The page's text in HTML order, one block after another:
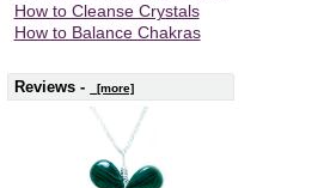
How to Cleanse Crystals
How to Balance Chakras
Reviews - [more]